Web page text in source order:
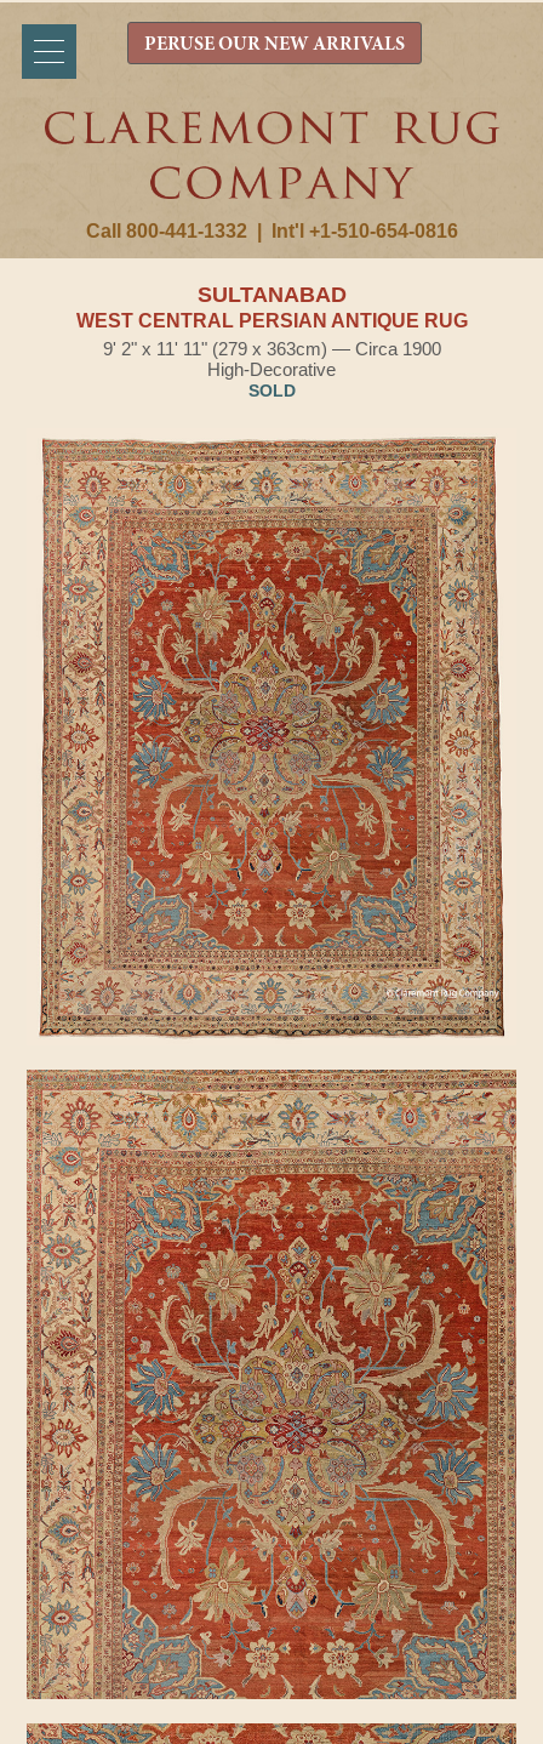
Call 800-441-1332 Int'l +1-510-654-0816
PERUSE OUR NEW ARRIVALS
SULTANABAD
WEST CENTRAL PERSIAN ANTIQUE RUG
9' 2" x 11' 11" (279 x 363cm) — Circa 1900
High-Decorative
SOLD